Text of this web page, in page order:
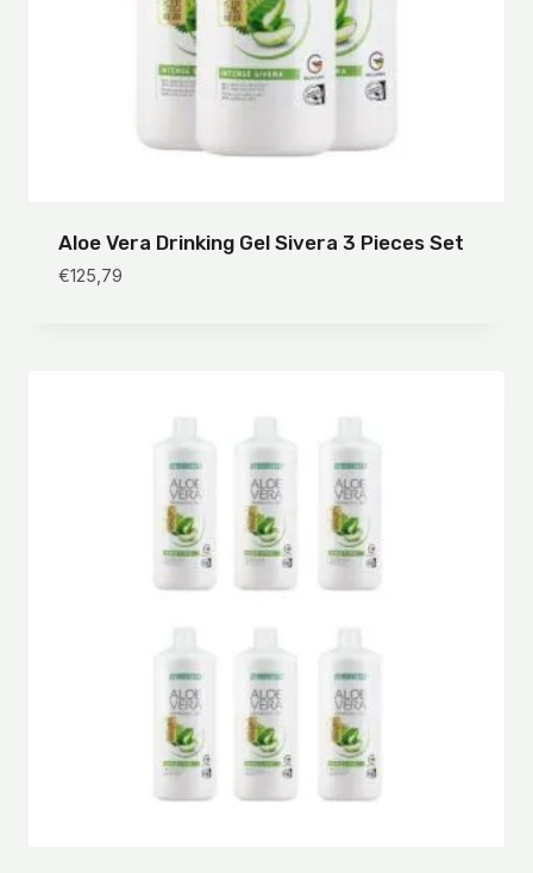
Aloe Vera Drinking Gel Sivera 3 Pieces Set
€125,79